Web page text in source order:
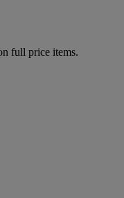
full price items.